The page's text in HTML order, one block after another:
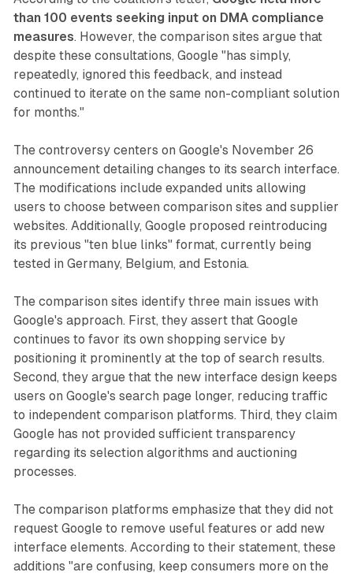
than 100 events seeking input on DMA compliance
measures. However, the comparison sites argue that
despite these consultations, Google "has simply,
repeatedly, ignored this feedback, and instead
continued to iterate on the same non-compliant solution
for months."
The controversy centers on Google's November 26
announcement detailing changes to its search interface.
The modifications include expanded units allowing
users to choose between comparison sites and supplier
websites. Additionally, Google proposed reintroducing
its previous "ten blue links" format, currently being
tested in Germany, Belgium, and Estonia.
The comparison sites identify three main issues with
Google's approach. First, they assert that Google
continues to favor its own shopping service by
positioning it prominently at the top of search results.
Second, they argue that the new interface design keeps
users on Google's search page longer, reducing traffic
to independent comparison platforms. Third, they claim
Google has not provided sufficient transparency
regarding its selection algorithms and auctioning
processes.
The comparison platforms emphasize that they did not
request Google to remove useful features or add new
interface elements. According to their statement, these
additions "are confusing, keep consumers more on the